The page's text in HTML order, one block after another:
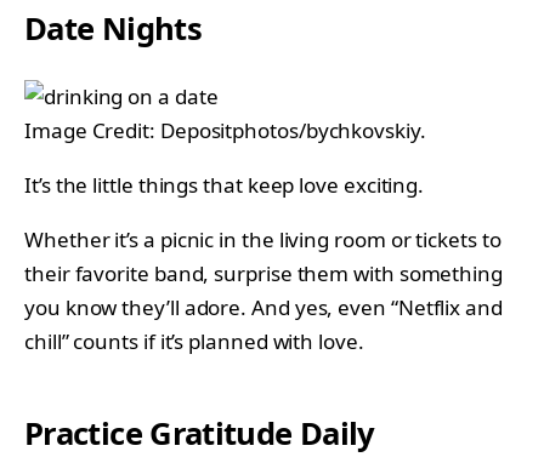
Date Nights
Image Credit: Depositphotos/bychkovskiy.
It’s the little things that keep love exciting.
Whether it’s a picnic in the living room or tickets to
their favorite band, surprise them with something
you know they’ll adore. And yes, even “Netflix and
chill” counts if it’s planned with love.
Practice Gratitude Daily